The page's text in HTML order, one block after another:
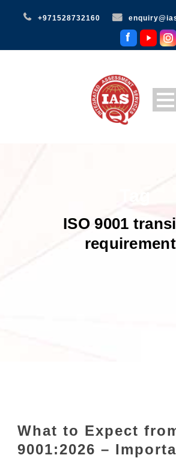
+971528732160
ISO 9001
What to Expect
9001:2026 –